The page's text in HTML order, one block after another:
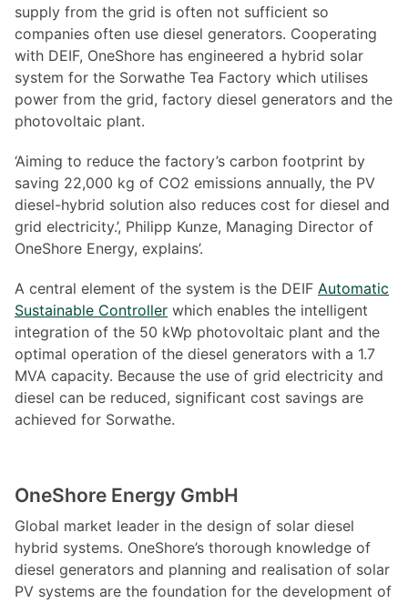
supply from the grid is often not sufficient so
companies often use diesel generators. Cooperating
with DEIF, OneShore has engineered a hybrid solar
system for the Sorwathe Tea Factory which utilises
power from the grid, factory diesel generators and the
photovoltaic plant.
‘Aiming to reduce the factory’s carbon footprint by
saving 22,000 kg of CO2 emissions annually, the PV
diesel-hybrid solution also reduces cost for diesel and
grid electricity.’, Philipp Kunze, Managing Director of
OneShore Energy, explains’.
A central element of the system is the DEIF Automatic
Sustainable Controller which enables the intelligent
integration of the 50 kWp photovoltaic plant and the
optimal operation of the diesel generators with a 1.7
MVA capacity. Because the use of grid electricity and
diesel can be reduced, significant cost savings are
achieved for Sorwathe.
OneShore Energy GmbH
Global market leader in the design of solar diesel
hybrid systems. OneShore’s thorough knowledge of
diesel generators and planning and realisation of solar
PV systems are the foundation for the development of